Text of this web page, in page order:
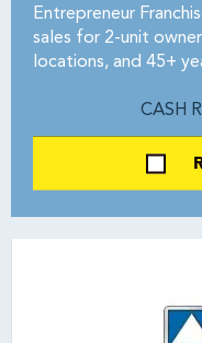
Entrepreneur
sales for 2-unit
locations, and 45+
CASH